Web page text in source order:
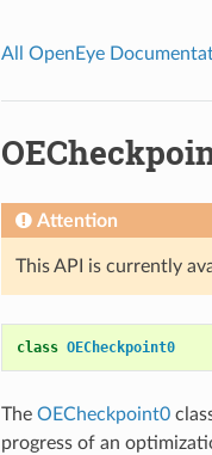
All OpenEye
Attention
This API is currently
class OECheckpoint0
The OECheckpoint0
progress of an